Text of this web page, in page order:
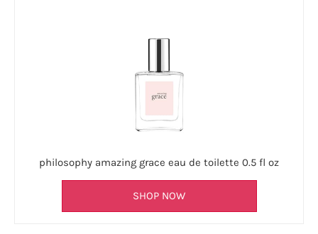
philosophy amazing grace eau de toilette 0.5 fl oz
SHOP NOW